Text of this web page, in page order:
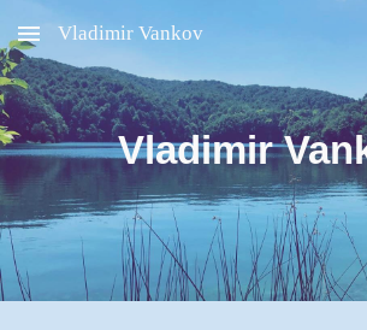
Skip to main content
Vladimir Vankov
Vladimir